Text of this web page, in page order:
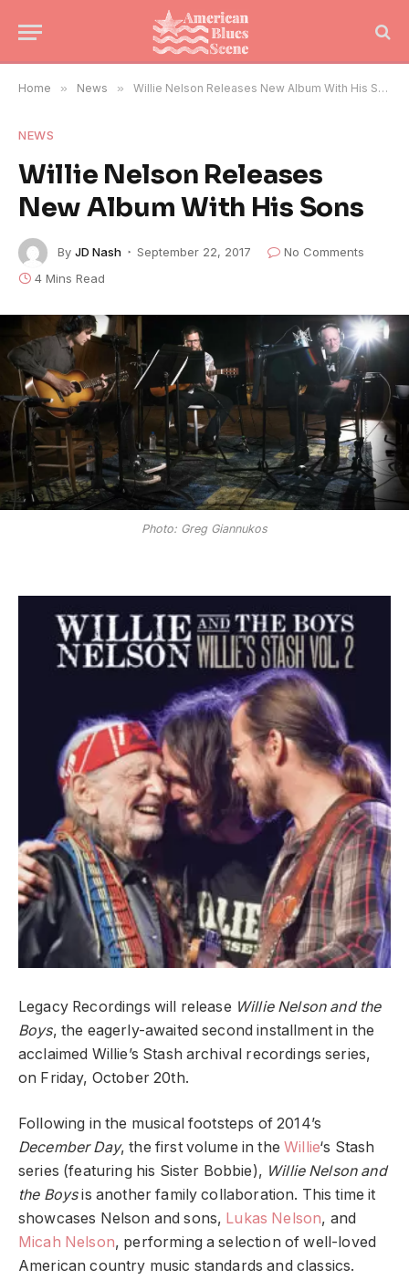
Home » News » Willie Nelson Releases New Album With His Sons
NEWS
Willie Nelson Releases
New Album With His Sons
By JD Nash September 22, 2017
No Comments
4 Mins Read
Photo: Greg Giannukos
Legacy Recordings will release Willie Nelson and the
Boys, the eagerly-awaited second installment in the
acclaimed Willie’s Stash archival recordings series,
on Friday, October 20th.
Following in the musical footsteps of 2014’s
December Day, the first volume in theWillie‘s Stash
series (featuring his Sister Bobbie), Willie Nelson and
the Boysis another family collaboration. This time it
showcases Nelson and sons, Lukas Nelson, and
Micah Nelson, performing a selection of well-loved
American country music standards and classics.